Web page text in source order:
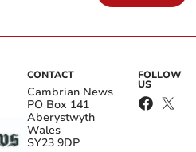
CONTACT
Cambrian News
PO Box 141
Aberystwyth
Wales
SY23 9DP
FOLLOW
US